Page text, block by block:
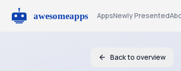
AppsNewly Presented
Back to overview